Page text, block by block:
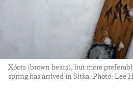
Xóots (brown bears), but more
spring has arrived in Sitka. Photo: Lee